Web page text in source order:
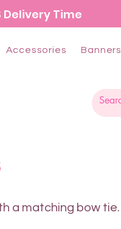
Delivery Time
Accessories Banners
a matching bow tie.